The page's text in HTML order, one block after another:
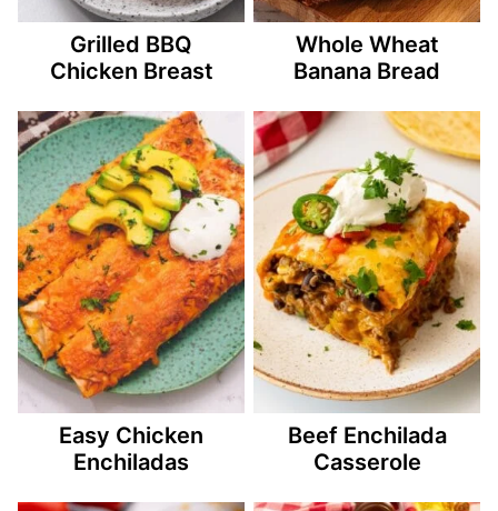
Grilled BBQ
Chicken Breast
Whole Wheat
Banana Bread
Easy Chicken
Enchiladas
Beef Enchilada
Casserole